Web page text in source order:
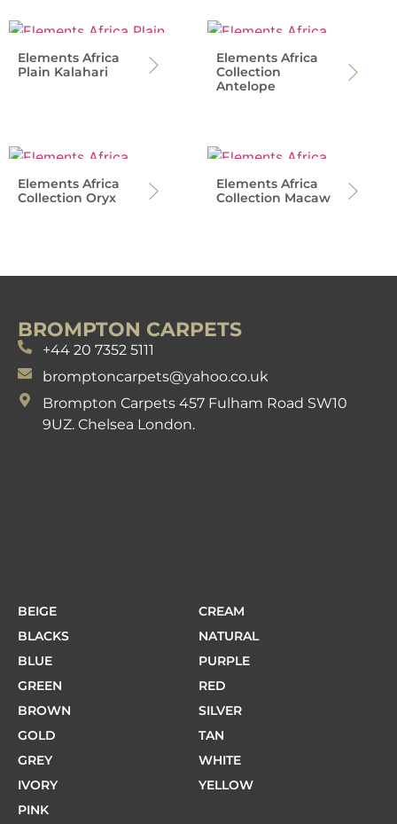
Elements Africa
Plain Kalahari
Elements Africa
Collection
Antelope
Elements Africa
Collection Oryx
Elements Africa
Collection Macaw
BROMPTON CARPETS
+44 20 7352 5111
bromptoncarpets@yahoo.co.uk
Brompton Carpets 457 Fulham Road SW10
9UZ. Chelsea London.
BEIGE
BLACKS
BLUE
GREEN
BROWN
GOLD
GREY
IVORY
PINK
CREAM
NATURAL
PURPLE
RED
SILVER
TAN
WHITE
YELLOW